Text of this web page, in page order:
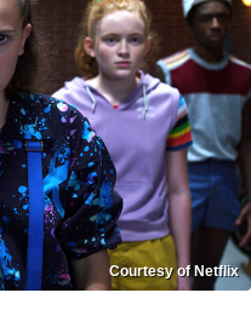
Courtesy of Netflix